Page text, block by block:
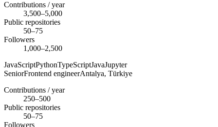
Contributions / year
3,500–5,000
Public repositories
50–75
Followers
1,000–2,500
JavaScriptPythonTypeScriptJavaJupyter
SeniorFrontend engineerAntalya, Türkiye
Contributions / year
250–500
Public repositories
50–75
Followers